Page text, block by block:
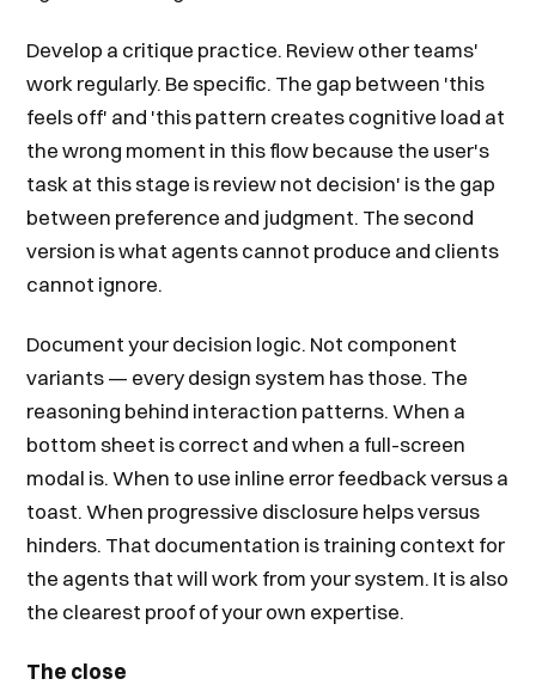
Develop a critique practice. Review other teams'
work regularly. Be specific. The gap between 'this
feels off' and 'this pattern creates cognitive load at
the wrong moment in this flow because the user's
task at this stage is review not decision' is the gap
between preference and judgment. The second
version is what agents cannot produce and clients
cannot ignore.
Document your decision logic. Not component
variants — every design system has those. The
reasoning behind interaction patterns. When a
bottom sheet is correct and when a full-screen
modal is. When to use inline error feedback versus a
toast. When progressive disclosure helps versus
hinders. That documentation is training context for
the agents that will work from your system. It is also
the clearest proof of your own expertise.
The close